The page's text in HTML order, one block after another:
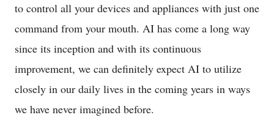
to control all your devices and appliances with just one
command from your mouth. AI has come a long way
since its inception and with its continuous
improvement, we can definitely expect AI to utilize
closely in our daily lives in the coming years in ways
we have never imagined before.